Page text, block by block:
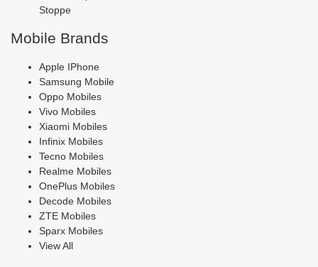
Stoppe
Mobile Brands
Apple IPhone
Samsung Mobile
Oppo Mobiles
Vivo Mobiles
Xiaomi Mobiles
Infinix Mobiles
Tecno Mobiles
Realme Mobiles
OnePlus Mobiles
Decode Mobiles
ZTE Mobiles
Sparx Mobiles
View All